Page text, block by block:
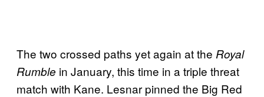
The two crossed paths yet again at the Royal
Rumble in January, this time in a triple threat
match with Kane. Lesnar pinned the Big Red